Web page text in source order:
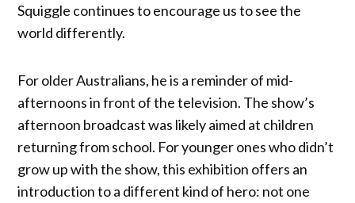
Squiggle continues to encourage us to see the
world differently.
For older Australians, he is a reminder of mid-
afternoons in front of the television. The show’s
afternoon broadcast was likely aimed at children
returning from school. For younger ones who didn’t
grow up with the show, this exhibition offers an
introduction to a different kind of hero: not one